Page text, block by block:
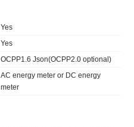
Yes
Yes
OCPP1.6 Json(OCPP2.0 optional)
AC energy meter or DC energy
meter